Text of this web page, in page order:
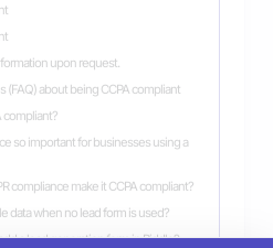
upon request.
(FAQ) about being CCPA compliant
compliant?
so important for businesses using a
compliance make it CCPA compliant?
data when no lead form is used?
a lead generation form in Riddle?